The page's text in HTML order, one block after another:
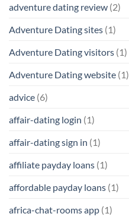
adventure dating review (2)
Adventure Dating sites (1)
Adventure Dating visitors (1)
Adventure Dating website (1)
advice (6)
affair-dating login (1)
affair-dating sign in (1)
affiliate payday loans (1)
affordable payday loans (1)
africa-chat-rooms app (1)